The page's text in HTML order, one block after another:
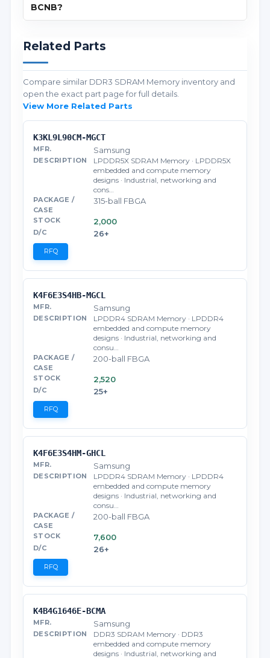
BCNB?
Related Parts
Compare similar DDR3 SDRAM Memory inventory and
open the exact part page for full details.
View More Related Parts
K3KL9L90CM-MGCT
Samsung
LPDDR5X SDRAM Memory · LPDDR5X
embedded and compute memory
designs · Industrial, networking and
cons…
315-ball FBGA
2,000
26+
RFQ
K4F6E3S4HB-MGCL
Samsung
LPDDR4 SDRAM Memory · LPDDR4
embedded and compute memory
designs · Industrial, networking and
consu…
200-ball FBGA
2,520
25+
RFQ
K4F6E3S4HM-GHCL
Samsung
LPDDR4 SDRAM Memory · LPDDR4
embedded and compute memory
designs · Industrial, networking and
consu…
200-ball FBGA
7,600
26+
RFQ
K4B4G1646E-BCMA
Samsung
DDR3 SDRAM Memory · DDR3
embedded and compute memory
designs · Industrial, networking and